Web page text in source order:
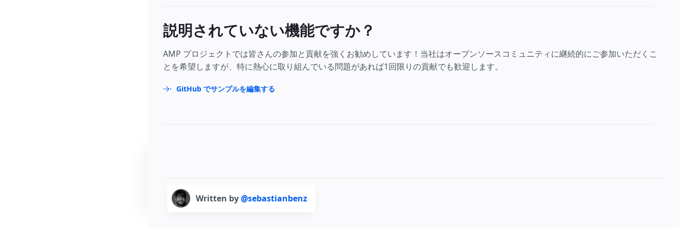
説明されていない機能ですか？
AMP プロジェクトでは皆さんの参加と貢献を強くお勧めしています！当社はオープンソースコミュニティに継続的にご参加いただくこ
とを希望しますが、特に熱心に取り組んでいる問題があれば1回限りの貢献でも歓迎します。
GitHub でサンプルを編集する
Written by@sebastianbenz